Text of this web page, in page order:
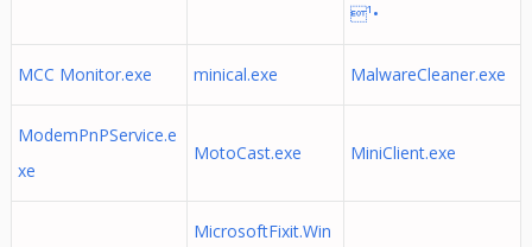
¹•
MCC Monitor.exe minical.exe MalwareCleaner.exe
ModemPnPService.e
xe
MotoCast.exe MiniClient.exe
MicrosoftFixit.Win